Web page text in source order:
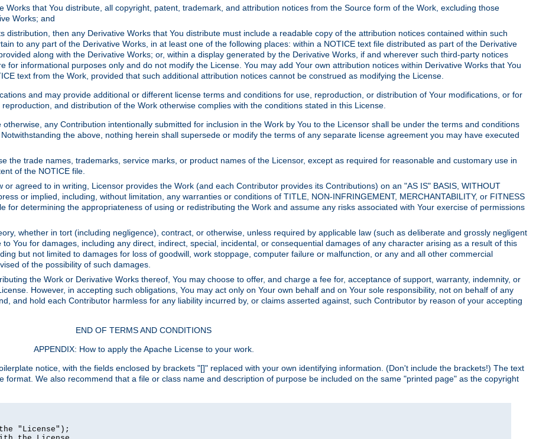
Works that You distribute, all copyright, patent, trademark, and attribution notices from the Source form of the Work, excluding those
Works; and
distribution, then any Derivative Works that You distribute must include a readable copy of the attribution notices contained within such
to any part of the Derivative Works, in at least one of the following places: within a NOTICE text file distributed as part of the Derivative
along with the Derivative Works; or, within a display generated by the Derivative Works, if and wherever such third-party notices
for informational purposes only and do not modify the License. You may add Your own attribution notices within Derivative Works that You
text from the Work, provided that such additional attribution notices cannot be construed as modifying the License.
and may provide additional or different license terms and conditions for use, reproduction, or distribution of Your modifications, or for
and distribution of the Work otherwise complies with the conditions stated in this License.
otherwise, any Contribution intentionally submitted for inclusion in the Work by You to the Licensor shall be under the terms and conditions
the above, nothing herein shall supersede or modify the terms of any separate license agreement you may have executed
the trade names, trademarks, service marks, or product names of the Licensor, except as required for reasonable and customary use in
of the NOTICE file.
or agreed to in writing, Licensor provides the Work (and each Contributor provides its Contributions) on an "AS IS" BASIS, WITHOUT
or implied, including, without limitation, any warranties or conditions of TITLE, NON-INFRINGEMENT, MERCHANTABILITY, or FITNESS
for determining the appropriateness of using or redistributing the Work and assume any risks associated with Your exercise of permissions
whether in tort (including negligence), contract, or otherwise, unless required by applicable law (such as deliberate and grossly negligent
You for damages, including any direct, indirect, special, incidental, or consequential damages of any character arising as a result of this
but not limited to damages for loss of goodwill, work stoppage, computer failure or malfunction, or any and all other commercial
of the possibility of such damages.
the Work or Derivative Works thereof, You may choose to offer, and charge a fee for, acceptance of support, warranty, indemnity, or
However, in accepting such obligations, You may act only on Your own behalf and on Your sole responsibility, not on behalf of any
and hold each Contributor harmless for any liability incurred by, or claims asserted against, such Contributor by reason of your accepting
END OF TERMS AND CONDITIONS
APPENDIX: How to apply the Apache License to your work.
notice, with the fields enclosed by brackets "[]" replaced with your own identifying information. (Don't include the brackets!) The text
We also recommend that a file or class name and description of purpose be included on the same "printed page" as the copyright
"License");